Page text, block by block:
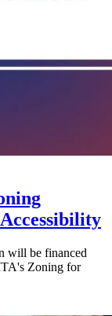
will be financed
Zoning for